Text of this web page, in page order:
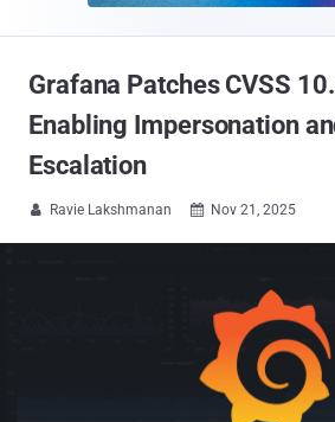
Grafana Patches CVSS
Enabling Impersonation
Escalation
 Ravie Lakshmanan  Nov 21, 2025